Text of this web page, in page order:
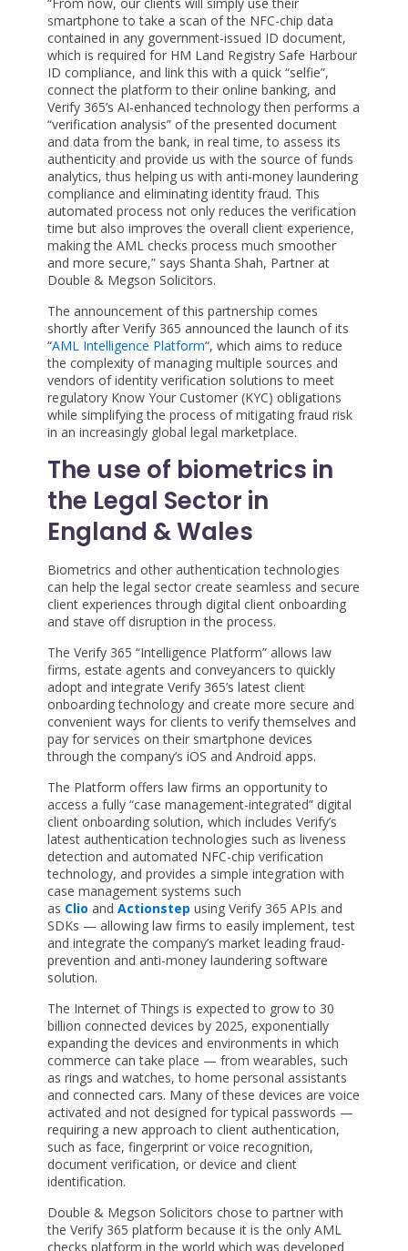
smartphone to take a scan of the NFC-chip data
contained in any government-issued ID document,
which is required for HM Land Registry Safe Harbour
ID compliance, and link this with a quick “selfie”,
connect the platform to their online banking, and
Verify 365’s AI-enhanced technology then performs a
“verification analysis” of the presented document
and data from the bank, in real time, to assess its
authenticity and provide us with the source of funds
analytics, thus helping us with anti-money laundering
compliance and eliminating identity fraud. This
automated process not only reduces the verification
time but also improves the overall client experience,
making the AML checks process much smoother
and more secure,” says Shanta Shah, Partner at
Double & Megson Solicitors.
The announcement of this partnership comes
shortly after Verify 365 announced the launch of its
“AML Intelligence Platform“, which aims to reduce
the complexity of managing multiple sources and
vendors of identity verification solutions to meet
regulatory Know Your Customer (KYC) obligations
while simplifying the process of mitigating fraud risk
in an increasingly global legal marketplace.
The use of biometrics in
the Legal Sector in
England & Wales
Biometrics and other authentication technologies
can help the legal sector create seamless and secure
client experiences through digital client onboarding
and stave off disruption in the process.
The Verify 365 “Intelligence Platform” allows law
firms, estate agents and conveyancers to quickly
adopt and integrate Verify 365’s latest client
onboarding technology and create more secure and
convenient ways for clients to verify themselves and
pay for services on their smartphone devices
through the company’s iOS and Android apps.
The Platform offers law firms an opportunity to
access a fully “case management-integrated” digital
client onboarding solution, which includes Verify’s
latest authentication technologies such as liveness
detection and automated NFC-chip verification
technology, and provides a simple integration with
case management systems such
as Clio andActionstep using Verify 365 APIs and
SDKs — allowing law firms to easily implement, test
and integrate the company’s market leading fraud-
prevention and anti-money laundering software
solution.
The Internet of Things is expected to grow to 30
billion connected devices by 2025, exponentially
expanding the devices and environments in which
commerce can take place — from wearables, such
as rings and watches, to home personal assistants
and connected cars. Many of these devices are voice
activated and not designed for typical passwords —
requiring a new approach to client authentication,
such as face, fingerprint or voice recognition,
document verification, or device and client
identification.
Double & Megson Solicitors chose to partner with
the Verify 365 platform because it is the only AML
checks platform in the world which was developed